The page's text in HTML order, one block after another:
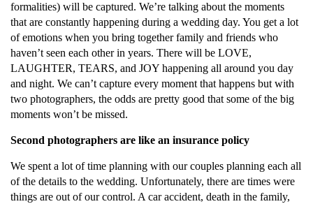
formalities) will be captured. We’re talking about the moments
that are constantly happening during a wedding day. You get a lot
of emotions when you bring together family and friends who
haven’t seen each other in years. There will be LOVE,
LAUGHTER, TEARS, and JOY happening all around you day
and night. We can’t capture every moment that happens but with
two photographers, the odds are pretty good that some of the big
moments won’t be missed.
Second photographers are like an insurance policy
We spent a lot of time planning with our couples planning each all
of the details to the wedding. Unfortunately, there are times were
things are out of our control. A car accident, death in the family,